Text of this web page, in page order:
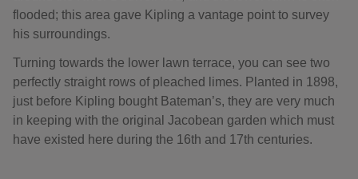
flooded; this area gave Kipling a vantage point to survey
his surroundings.
Turning towards the lower lawn terrace, you can see two
perfectly straight rows of pleached limes. Planted in 1898,
just before Kipling bought Bateman’s, they are very much
in keeping with the original Jacobean garden which must
have existed here during the 16th and 17th centuries.